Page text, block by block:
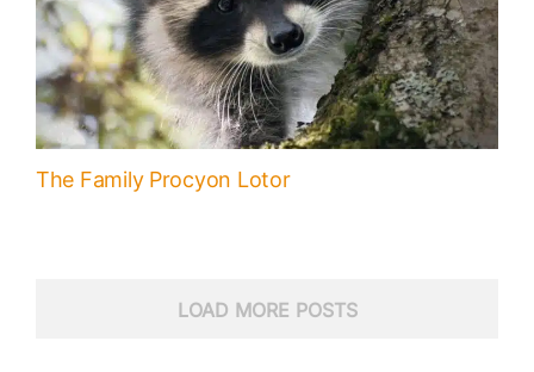
The Family Procyon Lotor
LOAD MORE POSTS